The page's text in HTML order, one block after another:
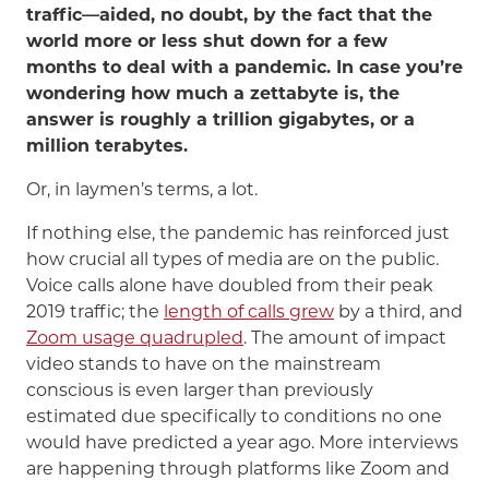
traffic—aided, no doubt, by the fact that the
world more or less shut down for a few
months to deal with a pandemic. In case you’re
wondering how much a zettabyte is, the
answer is roughly a trillion gigabytes, or a
million terabytes.
Or, in laymen’s terms, a lot.
If nothing else, the pandemic has reinforced just
how crucial all types of media are on the public.
Voice calls alone have doubled from their peak
2019 traffic; the length of calls grew by a third, and
Zoom usage quadrupled. The amount of impact
video stands to have on the mainstream
conscious is even larger than previously
estimated due specifically to conditions no one
would have predicted a year ago. More interviews
are happening through platforms like Zoom and